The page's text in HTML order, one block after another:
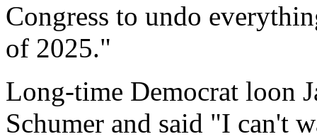
Congress to undo
of 2025."
Long-time Democrat loon
Schumer and said "I can't